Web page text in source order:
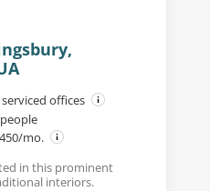
offices
mo.
in this prominent
interiors.